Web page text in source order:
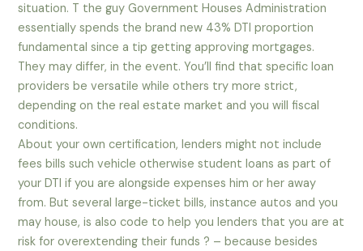
situation. T the guy Government Houses Administration
essentially spends the brand new 43% DTI proportion
fundamental since a tip getting approving mortgages.
They may differ, in the event. You’ll find that specific loan
providers be versatile while others try more strict,
depending on the real estate market and you will fiscal
conditions.
About your own certification, lenders might not include
fees bills such vehicle otherwise student loans as part of
your DTI if you are alongside expenses him or her away
from. But several large-ticket bills, instance autos and you
may house, is also code to help you lenders that you are at
risk for overextending their funds ? – because besides